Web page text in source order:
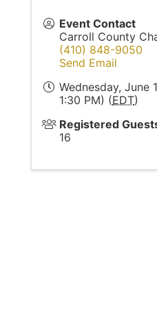
Event Contact
Carroll County
(410) 848-9050
Send Email
Wednesday, June
1:30 PM) (EDT)
Registered
16